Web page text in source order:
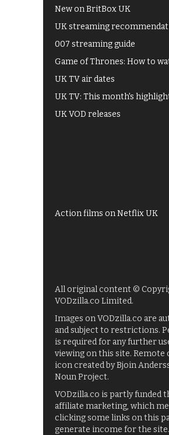
New on BritBox UK
UK streaming
007 streaming guide
Game of Thrones: How to
UK TV air dates
UK TV: This month's
UK VOD releases
Action films on Netflix UK
All original content ©
VODzilla.co Limited.
Images on VODzilla.co are
and subject to restrictions.
is required for any further
viewing on this site.
icon created by Bjoin
Noun Project.
VODzilla.co is partly funded
affiliate marketing, which
clicking some links on this
generate income for the